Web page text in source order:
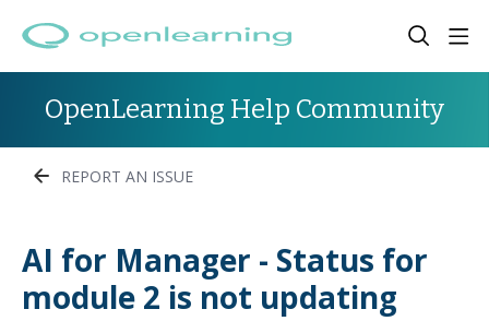
OpenLearning Help Community
REPORT AN ISSUE
AI for Manager - Status for
module 2 is not updating